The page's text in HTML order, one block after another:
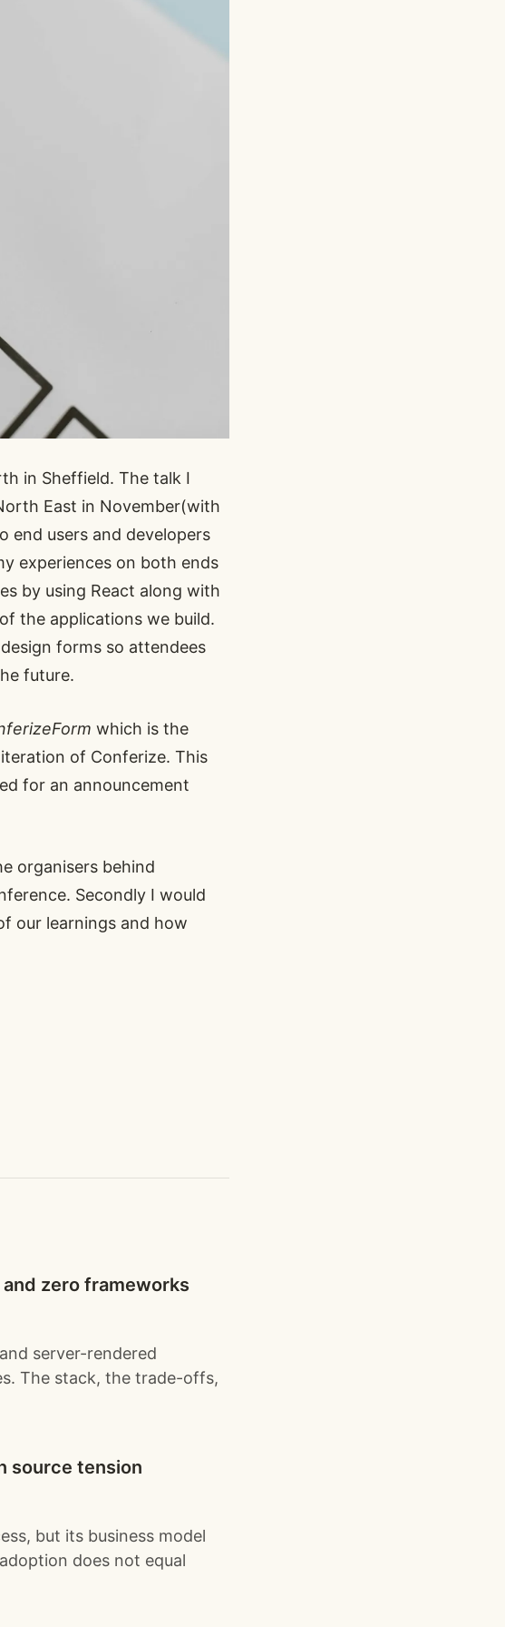
in Sheffield. The talk I
East in November(with
end users and developers
experiences on both ends
by using React along with
the applications we build.
forms so attendees
future.
which is the
of Conferize. This
for an announcement
organisers behind
Secondly I would
our learnings and how
zero frameworks
server-rendered
The stack, the trade-offs,
source tension
but its business model
does not equal